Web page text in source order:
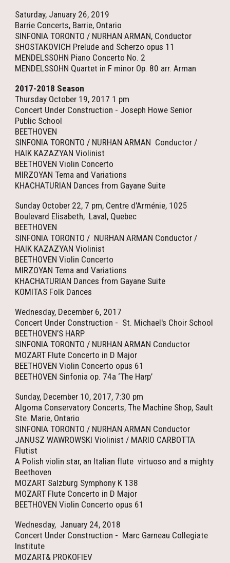
Saturday, January 26, 2019
Barrie Concerts, Barrie, Ontario
SINFONIA TORONTO / NURHAN ARMAN, Conductor
SHOSTAKOVICH Prelude and Scherzo opus 11
MENDELSSOHN Piano Concerto No. 2
MENDELSSOHN Quartet in F minor Op. 80 arr. Arman
2017-2018 Season
Thursday October 19, 2017 1 pm
Concert Under Construction - Joseph Howe Senior
Public School
BEETHOVEN
SINFONIA TORONTO / NURHAN ARMAN Conductor /
HAIK KAZAZYAN Violinist
BEETHOVEN Violin Concerto
MIRZOYAN Tema and Variations
KHACHATURIAN Dances from Gayane Suite
Sunday October 22, 7 pm, Centre d'Arménie, 1025
Boulevard Elisabeth, Laval, Quebec
BEETHOVEN
SINFONIA TORONTO / NURHAN ARMAN Conductor /
HAIK KAZAZYAN Violinist
BEETHOVEN Violin Concerto
MIRZOYAN Tema and Variations
KHACHATURIAN Dances from Gayane Suite
KOMITAS Folk Dances
Wednesday, December 6, 2017
Concert Under Construction - St. Michael's Choir School
BEETHOVEN’S HARP
SINFONIA TORONTO / NURHAN ARMAN Conductor
MOZART Flute Concerto in D Major
BEETHOVEN Violin Concerto opus 61
BEETHOVEN Sinfonia op. 74a ‘The Harp’
Sunday, December 10, 2017, 7:30 pm
Algoma Conservatory Concerts, The Machine Shop, Sault
Ste. Marie, Ontario
SINFONIA TORONTO / NURHAN ARMAN Conductor
JANUSZ WAWROWSKI Violinist / MARIO CARBOTTA
Flutist
A Polish violin star, an Italian flute virtuoso and a mighty
Beethoven
MOZART Salzburg Symphony K 138
MOZART Flute Concerto in D Major
BEETHOVEN Violin Concerto opus 61
Wednesday, January 24, 2018
Concert Under Construction - Marc Garneau Collegiate
Institute
MOZART& PROKOFIEV